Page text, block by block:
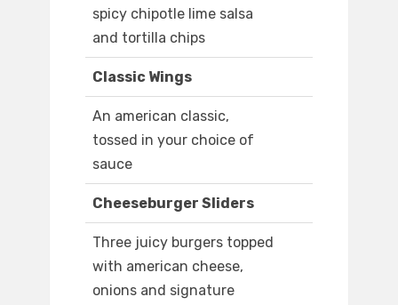
spicy chipotle lime salsa
and tortilla chips
Classic Wings
An american classic,
tossed in your choice of
sauce
Cheeseburger Sliders
Three juicy burgers topped
with american cheese,
onions and signature